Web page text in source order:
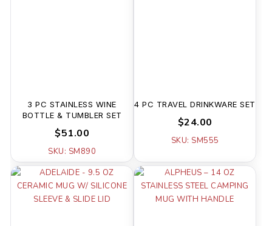
3 PC STAINLESS WINE
BOTTLE & TUMBLER SET
$51.00
SKU: SM890
4 PC TRAVEL DRINKWARE SET
$24.00
SKU: SM555